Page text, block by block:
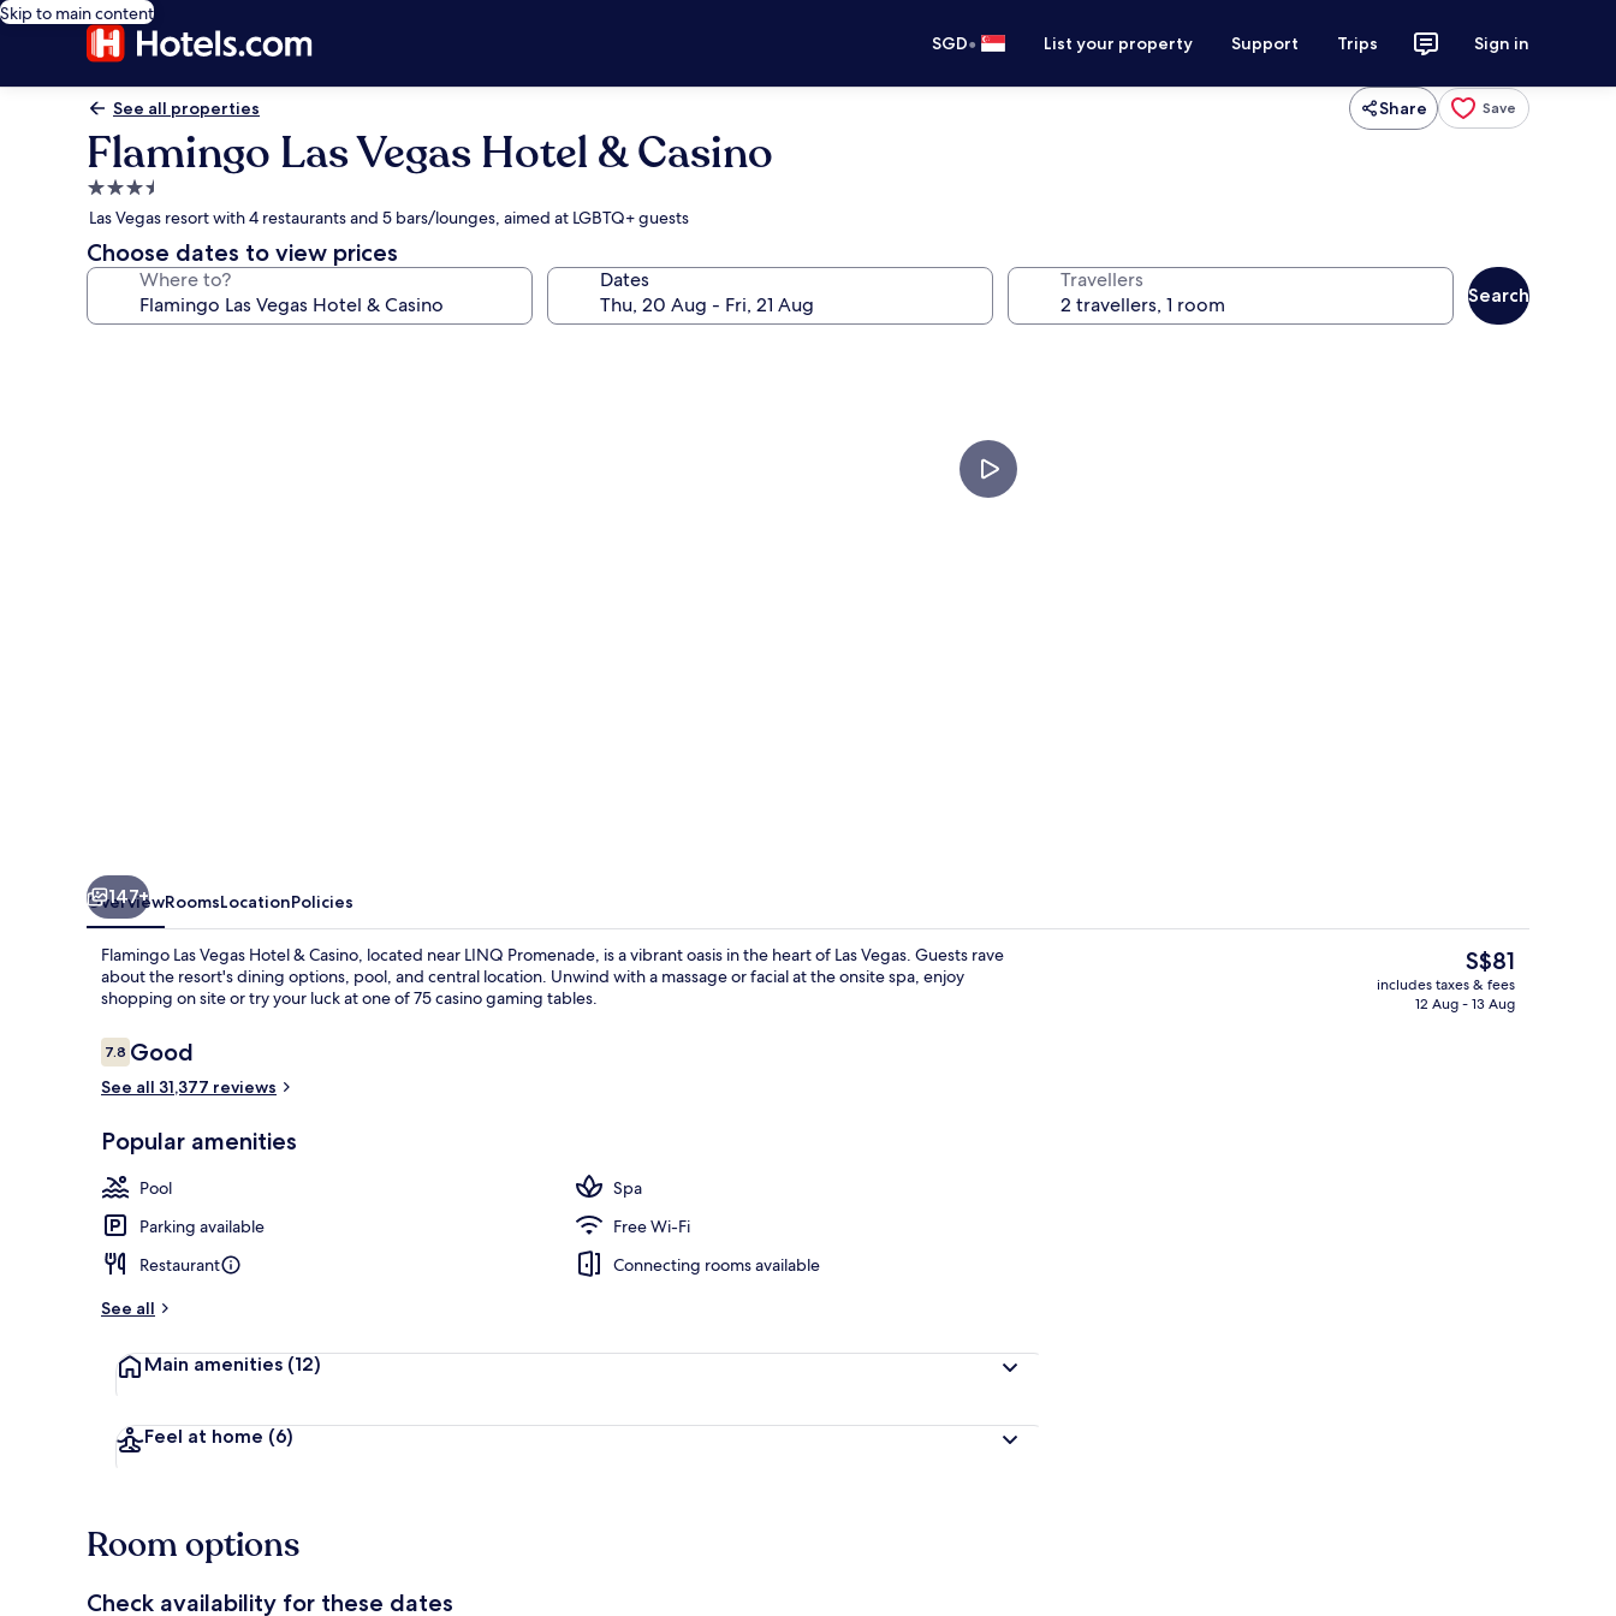
Skip to main content
SGD• List your property Support Trips Sign in
See all properties Share Save
Flamingo Las Vegas Hotel & Casino
3.5
star
property
Las Vegas resort with 4 restaurants and 5 bars/lounges, aimed at LGBTQ+ guests
Choose dates to view prices
Where to? Dates Travellers
Search
147+
OverviewRoomsLocationPolicies
Flamingo Las Vegas Hotel & Casino, located near LINQ Promenade, is a vibrant oasis in the heart of Las Vegas. Guests rave
about the resort's dining options, pool, and central location. Unwind with a massage or facial at the onsite spa, enjoy
shopping on site or try your luck at one of 75 casino gaming tables.
Reviews
7.87.8 out of 10
Good
See all 31,377 reviews
Popular amenities
Pool
Spa
Parking available
Free Wi-Fi
Restaurant
Connecting rooms available
See all
Main amenities (12)
Feel at home (6)
The
current
price
S$81
includes taxes & fees
12 Aug - 13 Aug
Room options
Check availability for these dates